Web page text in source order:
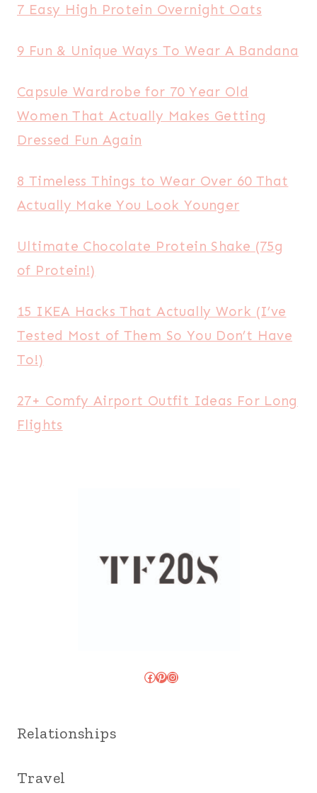
7 Easy High Protein Overnight Oats
9 Fun & Unique Ways To Wear A Bandana
Capsule Wardrobe for 70 Year Old
Women That Actually Makes Getting
Dressed Fun Again
8 Timeless Things to Wear Over 60 That
Actually Make You Look Younger
Ultimate Chocolate Protein Shake (75g
of Protein!)
15 IKEA Hacks That Actually Work (I’ve
Tested Most of Them So You Don’t Have
To!)
27+ Comfy Airport Outfit Ideas For Long
Flights
Facebook
Pinterest
Instagram
Relationships
Travel